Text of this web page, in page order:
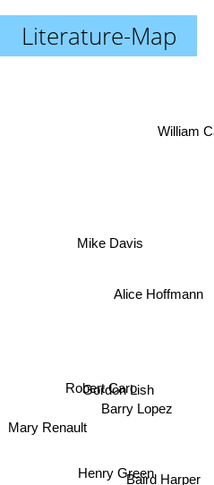
Literature-Map
Baird Harper
Henry Green
Alice Hoffmann
Robert Caro
Gordon Lish
Barry Lopez
William
Mike Davis
Mary Renault